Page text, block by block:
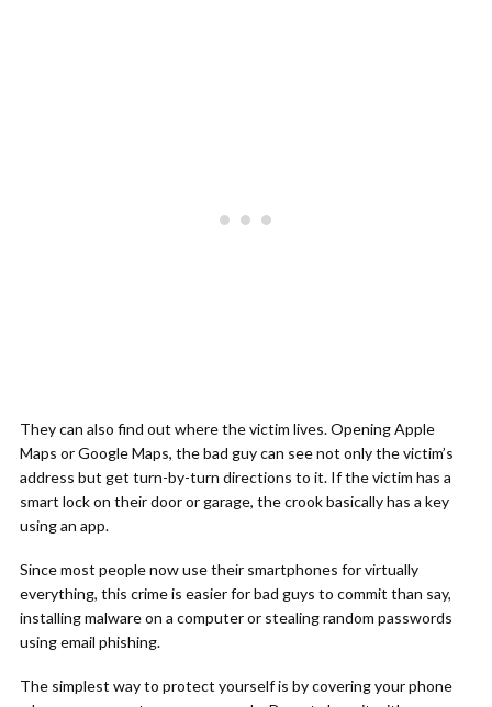
They can also find out where the victim lives. Opening Apple
Maps or Google Maps, the bad guy can see not only the victim’s
address but get turn-by-turn directions to it. If the victim has a
smart lock on their door or garage, the crook basically has a key
using an app.
Since most people now use their smartphones for virtually
everything, this crime is easier for bad guys to commit than say,
installing malware on a computer or stealing random passwords
using email phishing.
The simplest way to protect yourself is by covering your phone